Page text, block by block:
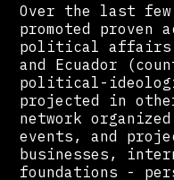
Over the last few
promoted
political affairs
and Ecuador
political-
projected in
network
events, and
businesses,
foundations -